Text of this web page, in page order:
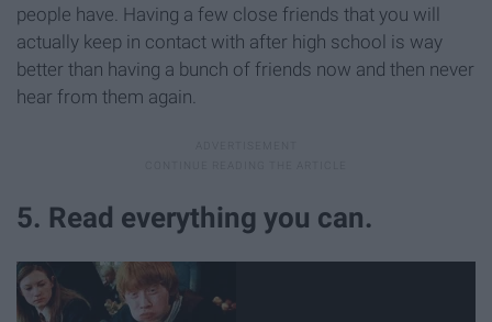
people have. Having a few close friends that you will
actually keep in contact with after high school is way
better than having a bunch of friends now and then never
hear from them again.
5. Read everything you can.